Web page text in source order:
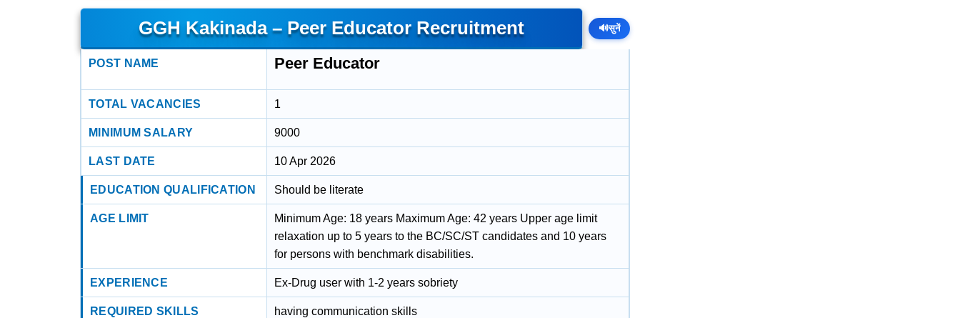
GGH Kakinada – Peer Educator Recruitment 🔊सुनें
POST NAME Peer Educator
TOTAL VACANCIES 1
MINIMUM SALARY 9000
LAST DATE 10 Apr 2026
EDUCATION QUALIFICATION Should be literate
AGE LIMIT
Minimum Age: 18 years Maximum Age: 42 years Upper age limit
relaxation up to 5 years to the BC/SC/ST candidates and 10 years
for persons with benchmark disabilities.
EXPERIENCE Ex-Drug user with 1-2 years sobriety
REQUIRED SKILLS having communication skills